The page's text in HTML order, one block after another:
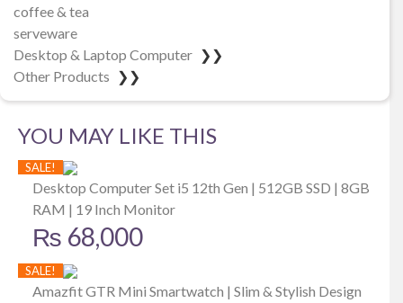
coffee & tea
serveware
Desktop & Laptop Computer ❯❯
Other Products ❯❯
YOU MAY LIKE THIS
SALE!
Desktop Computer Set i5 12th Gen | 512GB SSD | 8GB
RAM | 19 Inch Monitor
₨ 68,000
SALE!
Amazfit GTR Mini Smartwatch | Slim & Stylish Design